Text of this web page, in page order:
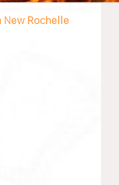
New Rochelle